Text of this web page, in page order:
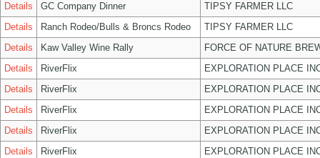
Details
GC Company Dinner
TIPSY FARMER LLC
Details
Ranch Rodeo/Bulls & Broncs Rodeo
TIPSY FARMER LLC
Details
Kaw Valley Wine Rally
FORCE OF NATURE
Details
RiverFlix
EXPLORATION PLACE
Details
RiverFlix
EXPLORATION PLACE
Details
RiverFlix
EXPLORATION PLACE
Details
RiverFlix
EXPLORATION PLACE
Details
RiverFlix
EXPLORATION PLACE